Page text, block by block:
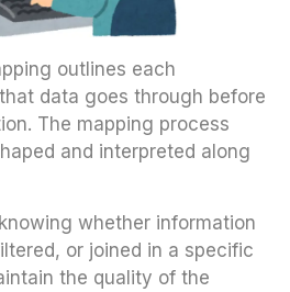
outlines each
data goes through before
The mapping process
and interpreted along
whether information
or joined in a specific
the quality of the